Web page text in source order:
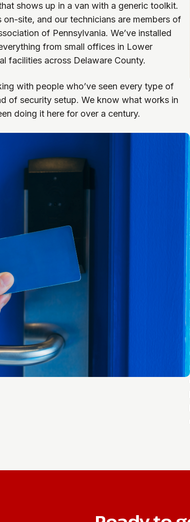
shows up in a van with a generic toolkit.
on-site, and our technicians are members of
of Pennsylvania. We’ve installed
from small offices in Lower
facilities across Delaware County.
with people who’ve seen every type of
of security setup. We know what works in
doing it here for over a century.